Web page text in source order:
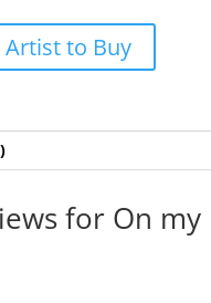
Artist to Buy
for On my